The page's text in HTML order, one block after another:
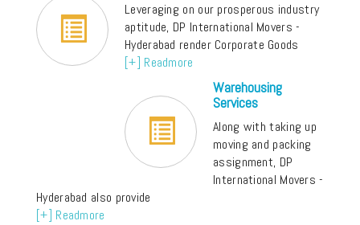
Leveraging on our prosperous industry
aptitude, DP International Movers -
Hyderabad render Corporate Goods
[+] Readmore
Warehousing
Services
Along with taking up
moving and packing
assignment, DP
International Movers -
Hyderabad also provide
[+] Readmore